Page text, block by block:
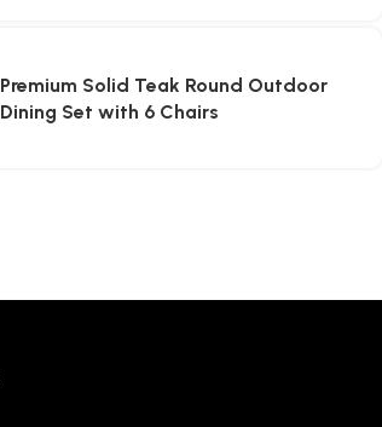
Premium Solid Teak Round Outdoor
Dining Set with 6 Chairs